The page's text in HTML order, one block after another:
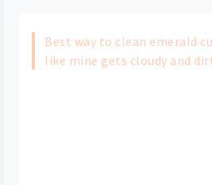
Best way to clean emerald
like mine gets cloudy and